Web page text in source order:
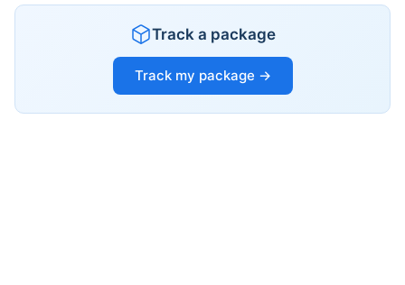
Track a package
Track my package →